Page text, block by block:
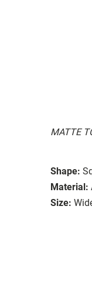
MATTE
Shape:
Material:
Size: